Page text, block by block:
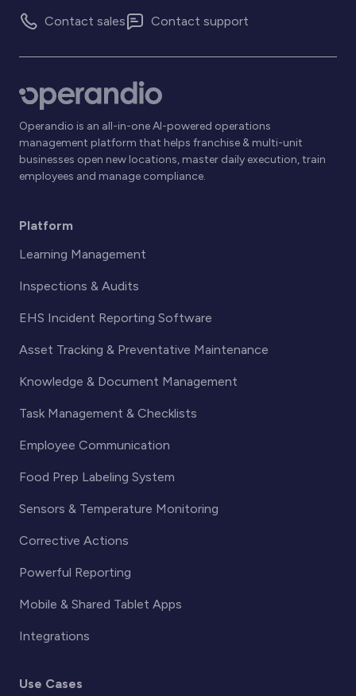
Contact sales Contact support
Operandio is an all-in-one AI-powered operations
management platform that helps franchise & multi-unit
businesses open new locations, master daily execution, train
employees and manage compliance.
Platform
Learning Management
Inspections & Audits
EHS Incident Reporting Software
Asset Tracking & Preventative Maintenance
Knowledge & Document Management
Task Management & Checklists
Employee Communication
Food Prep Labeling System
Sensors & Temperature Monitoring
Corrective Actions
Powerful Reporting
Mobile & Shared Tablet Apps
Integrations
Use Cases